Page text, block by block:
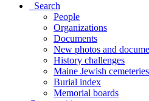
Search
People
Organizations
Documents
New photos and
History challenges
Maine Jewish cemeteries
Burial index
Memorial boards